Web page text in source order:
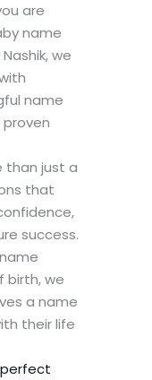
are
name
we
name
than just a
that
success.
birth, we
a name
their life